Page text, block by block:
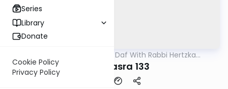
Series
Library
Donate
Cookie Policy
Privacy Policy
23 Minute Daf With Rabbi Hertzka
Bava Basra 133